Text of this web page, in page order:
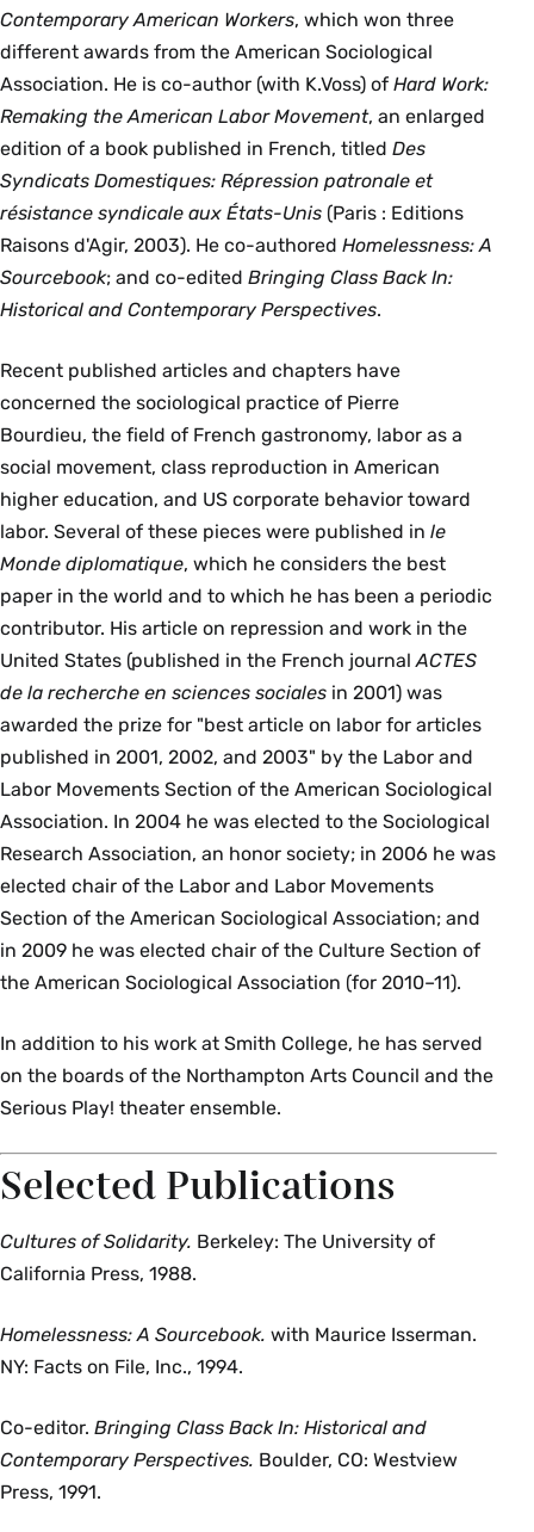
Contemporary American Workers, which won three
different awards from the American Sociological
Association. He is co-author (with K.Voss) of Hard Work:
Remaking the American Labor Movement, an enlarged
edition of a book published in French, titled Des
Syndicats Domestiques: Répression patronale et
résistance syndicale aux États-Unis (Paris : Editions
Raisons d'Agir, 2003). He co-authored Homelessness: A
Sourcebook; and co-edited Bringing Class Back In:
Historical and Contemporary Perspectives.
Recent published articles and chapters have
concerned the sociological practice of Pierre
Bourdieu, the field of French gastronomy, labor as a
social movement, class reproduction in American
higher education, and US corporate behavior toward
labor. Several of these pieces were published in le
Monde diplomatique, which he considers the best
paper in the world and to which he has been a periodic
contributor. His article on repression and work in the
United States (published in the French journalACTES
de la recherche en sciences sociales in 2001) was
awarded the prize for "best article on labor for articles
published in 2001, 2002, and 2003" by the Labor and
Labor Movements Section of the American Sociological
Association. In 2004 he was elected to the Sociological
Research Association, an honor society; in 2006 he was
elected chair of the Labor and Labor Movements
Section of the American Sociological Association; and
in 2009 he was elected chair of the Culture Section of
the American Sociological Association (for 2010–11).
In addition to his work at Smith College, he has served
on the boards of the Northampton Arts Council and the
Serious Play! theater ensemble.
Selected Publications
Cultures of Solidarity. Berkeley: The University of
California Press, 1988.
Homelessness: A Sourcebook. with Maurice Isserman.
NY: Facts on File, Inc., 1994.
Co-editor. Bringing Class Back In: Historical and
Contemporary Perspectives. Boulder, CO: Westview
Press, 1991.